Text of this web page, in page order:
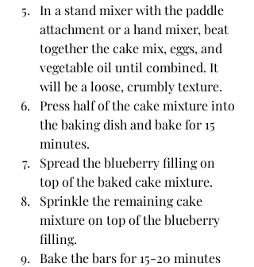
In a stand mixer with the paddle
attachment or a hand mixer, beat
together the cake mix, eggs, and
vegetable oil until combined. It
will be a loose, crumbly texture.
Press half of the cake mixture into
the baking dish and bake for 15
minutes.
Spread the blueberry filling on
top of the baked cake mixture.
Sprinkle the remaining cake
mixture on top of the blueberry
filling.
Bake the bars for 15-20 minutes